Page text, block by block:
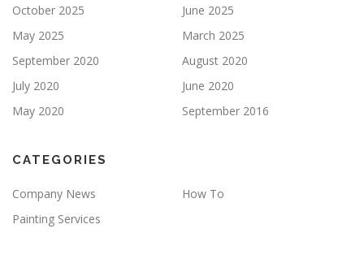
October 2025
June 2025
May 2025
March 2025
September 2020
August 2020
July 2020
June 2020
May 2020
September 2016
CATEGORIES
Company News
How To
Painting Services